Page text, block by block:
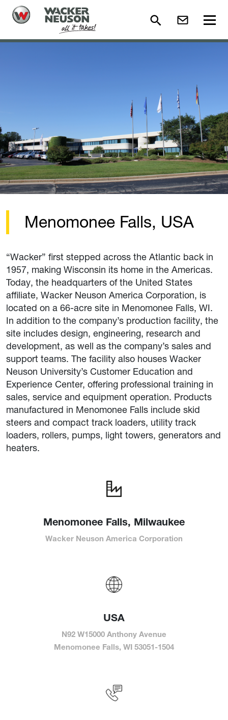
Menomonee Falls, USA
“Wacker” first stepped across the Atlantic back in
1957, making Wisconsin its home in the Americas.
Today, the headquarters of the United States
affiliate, Wacker Neuson America Corporation, is
located on a 66-acre site in Menomonee Falls, WI.
In addition to the company’s production facility, the
site includes design, engineering, research and
development, as well as the company’s sales and
support teams. The facility also houses Wacker
Neuson University’s Customer Education and
Experience Center, offering professional training in
sales, service and equipment operation. Products
manufactured in Menomonee Falls include skid
steers and compact track loaders, utility track
loaders, rollers, pumps, light towers, generators and
heaters.
Menomonee Falls, Milwaukee
Wacker Neuson America Corporation
USA
N92 W15000 Anthony Avenue
Menomonee Falls, WI 53051-1504